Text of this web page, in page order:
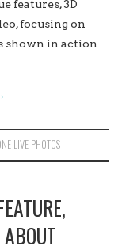
features, 3D
focusing on
shown in action
LIVE PHOTOS